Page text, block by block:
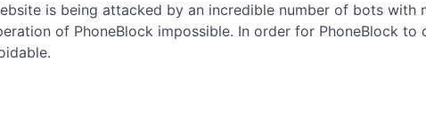
is being attacked by an incredible number of bots
of PhoneBlock impossible. In order for PhoneBlock